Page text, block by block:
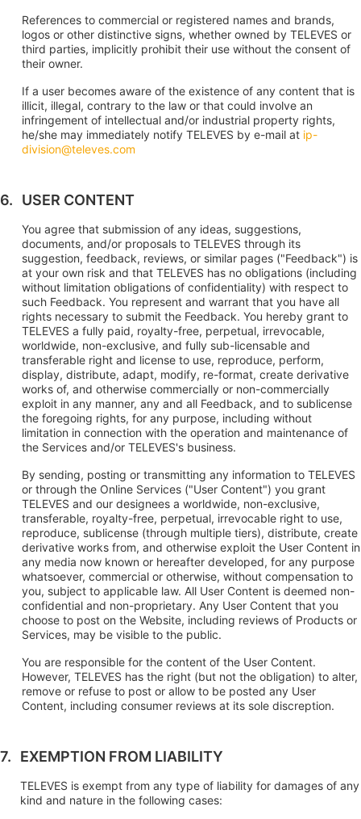
References to commercial or registered names and brands,
logos or other distinctive signs, whether owned by TELEVES or
third parties, implicitly prohibit their use without the consent of
their owner.
If a user becomes aware of the existence of any content that is
illicit, illegal, contrary to the law or that could involve an
infringement of intellectual and/or industrial property rights,
he/she may immediately notify TELEVES by e-mail at ip-
division@televes.com
USER CONTENT
You agree that submission of any ideas, suggestions,
documents, and/or proposals to TELEVES through its
suggestion, feedback, reviews, or similar pages ("Feedback") is
at your own risk and that TELEVES has no obligations (including
without limitation obligations of confidentiality) with respect to
such Feedback. You represent and warrant that you have all
rights necessary to submit the Feedback. You hereby grant to
TELEVES a fully paid, royalty-free, perpetual, irrevocable,
worldwide, non-exclusive, and fully sub-licensable and
transferable right and license to use, reproduce, perform,
display, distribute, adapt, modify, re-format, create derivative
works of, and otherwise commercially or non-commercially
exploit in any manner, any and all Feedback, and to sublicense
the foregoing rights, for any purpose, including without
limitation in connection with the operation and maintenance of
the Services and/or TELEVES's business.
By sending, posting or transmitting any information to TELEVES
or through the Online Services ("User Content") you grant
TELEVES and our designees a worldwide, non-exclusive,
transferable, royalty-free, perpetual, irrevocable right to use,
reproduce, sublicense (through multiple tiers), distribute, create
derivative works from, and otherwise exploit the User Content in
any media now known or hereafter developed, for any purpose
whatsoever, commercial or otherwise, without compensation to
you, subject to applicable law. All User Content is deemed non-
confidential and non-proprietary. Any User Content that you
choose to post on the Website, including reviews of Products or
Services, may be visible to the public.
You are responsible for the content of the User Content.
However, TELEVES has the right (but not the obligation) to alter,
remove or refuse to post or allow to be posted any User
Content, including consumer reviews at its sole discreption.
EXEMPTION FROM LIABILITY
TELEVES is exempt from any type of liability for damages of any
kind and nature in the following cases: